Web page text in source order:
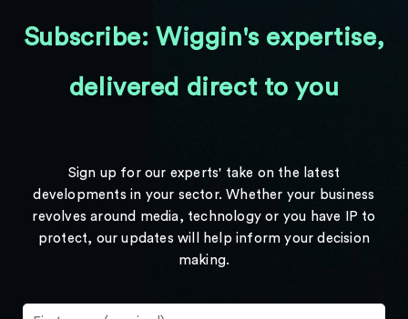
Subscribe: Wiggin's expertise,
delivered direct to you
Sign up for our experts' take on the latest
developments in your sector. Whether your business
revolves around media, technology or you have IP to
protect, our updates will help inform your decision
making.